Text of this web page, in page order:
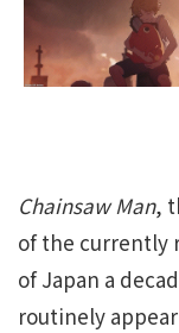
Chainsaw Man,
of the currently
of Japan a
routinely